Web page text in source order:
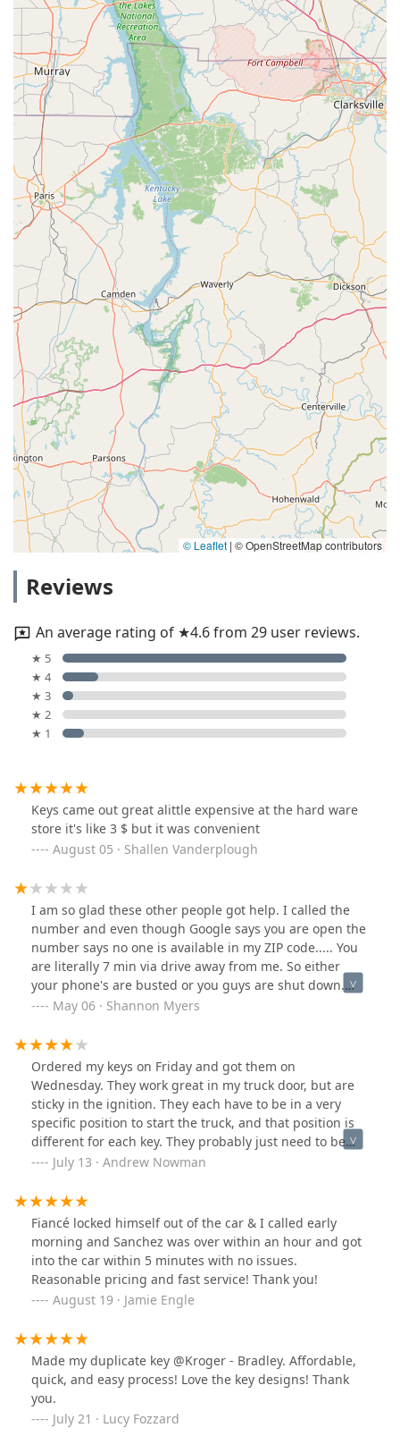
© Leaflet | © OpenStreetMap contributors
Reviews
An average rating of ★4.6 from 29 user reviews.
★ 5
★ 4
★ 3
★ 2
★ 1
Keys came out great alittle expensive at the hard ware
store it's like 3 $ but it was convenient
August 05 · Shallen Vanderplough
I am so glad these other people got help. I called the
number and even though Google says you are open the
number says no one is available in my ZIP code..... You
are literally 7 min via drive away from me. So either
your phone's are busted or you guys are shut down.
Either way please update Google so other people know
actually find someone willing to get paid.
May 06 · Shannon Myers
Ordered my keys on Friday and got them on
Wednesday. They work great in my truck door, but are
sticky in the ignition. They each have to be in a very
specific position to start the truck, and that position is
different for each key. They probably just need to be
broken in, which since they're spare keys, they wont be.
July 13 · Andrew Nowman
Fiancé locked himself out of the car & I called early
morning and Sanchez was over within an hour and got
into the car within 5 minutes with no issues.
Reasonable pricing and fast service! Thank you!
August 19 · Jamie Engle
Made my duplicate key @Kroger - Bradley. Affordable,
quick, and easy process! Love the key designs! Thank
you.
July 21 · Lucy Fozzard